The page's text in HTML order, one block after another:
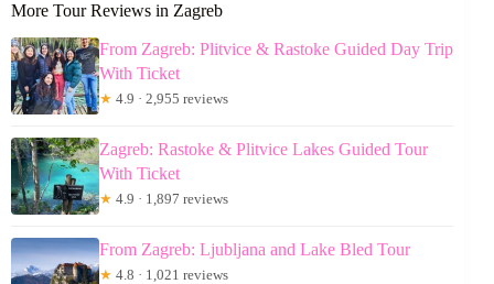
More Tour Reviews in Zagreb
From Zagreb: Plitvice & Rastoke Guided Day Trip
With Ticket
★ 4.9 · 2,955 reviews
Zagreb: Rastoke & Plitvice Lakes Guided Tour
With Ticket
★ 4.9 · 1,897 reviews
From Zagreb: Ljubljana and Lake Bled Tour
★ 4.8 · 1,021 reviews